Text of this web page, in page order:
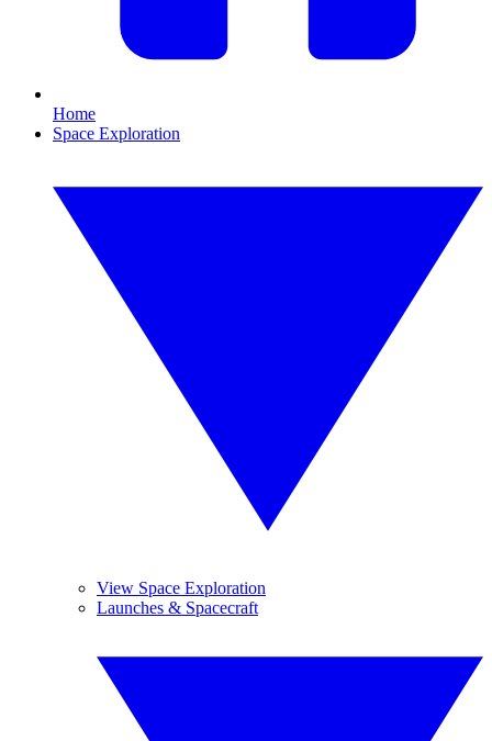
Home
Space Exploration
View Space Exploration
Launches & Spacecraft